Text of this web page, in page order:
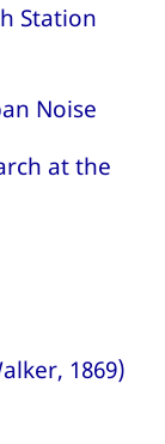
Station
Noise
at the
1869)